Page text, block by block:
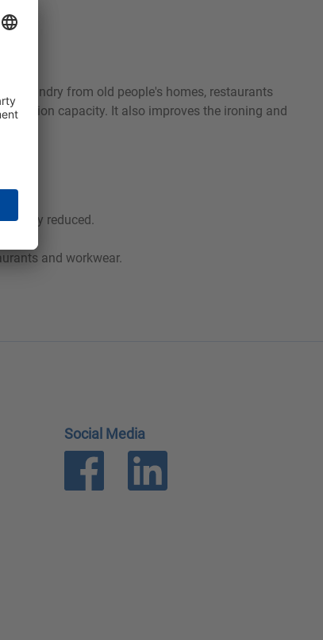
laundry from old people's homes, restaurants
capacity. It also improves the ironing and
reduced.
and workwear.
Social Media